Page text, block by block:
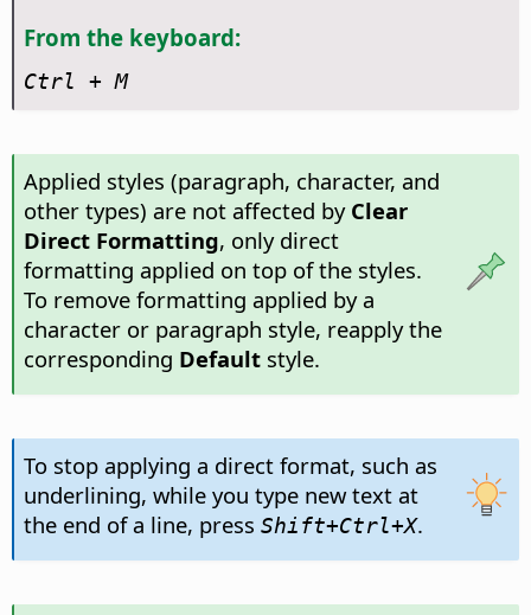
From the keyboard:
Ctrl + M
Applied styles (paragraph, character, and
other types) are not affected by Clear
Direct Formatting, only direct
formatting applied on top of the styles.
To remove formatting applied by a
character or paragraph style, reapply the
corresponding Defaultstyle.
To stop applying a direct format, such as
underlining, while you type new text at
the end of a line, press Shift+Ctrl+X.